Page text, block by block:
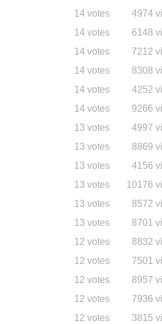
4974
14 votes
6148
14 votes
7212
14 votes
8308
14 votes
4252
14 votes
9266
14 votes
4997
13 votes
8869
13 votes
4156
13 votes
10176
13 votes
8572
13 votes
8701
13 votes
8832
12 votes
7501
12 votes
8957
12 votes
7936
12 votes
3815
12 votes